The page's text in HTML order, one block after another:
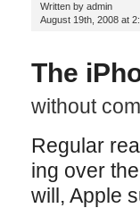
Written by admin
August 19th, 2008 at
The
without
Regular
ing over
will, Apple